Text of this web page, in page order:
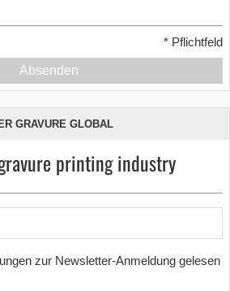
* Pflichtfeld
Absenden
GRAVURE GLOBAL
printing industry
zur Newsletter-Anmeldung gelesen